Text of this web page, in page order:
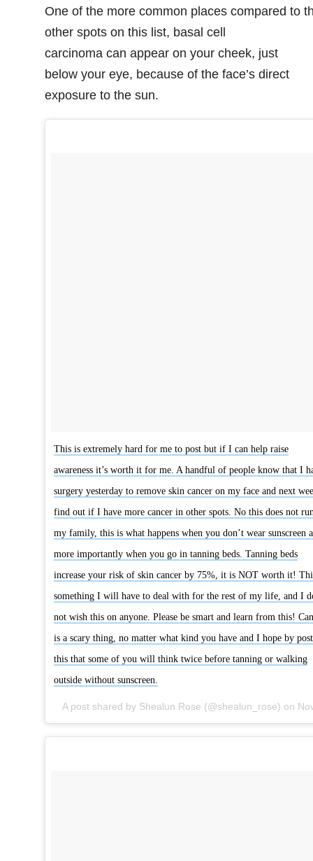
One of the more common places compared to
other spots on this list, basal cell
carcinoma can appear on your cheek, just
below your eye, because of the face’s direct
exposure to the sun.
This is extremely hard for me to post but if I can help raise
awareness it’s worth it for me. A handful of people know that I
surgery yesterday to remove skin cancer on my face and next
find out if I have more cancer in other spots. No this does not
my family, this is what happens when you don’t wear sunscreen
more importantly when you go in tanning beds. Tanning beds
increase your risk of skin cancer by 75%, it is NOT worth it!
something I will have to deal with for the rest of my life, and I
not wish this on anyone. Please be smart and learn from this!
is a scary thing, no matter what kind you have and I hope by
this that some of you will think twice before tanning or walking
outside without sunscreen.
A post shared by Shealun Rose (@shealun_rose) on Nov 21, 2014 at